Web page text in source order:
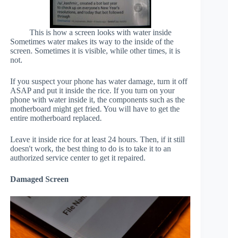
This is how a screen looks with water inside
Sometimes water makes its way to the inside of the
screen. Sometimes it is visible, while other times, it is
not.
If you suspect your phone has water damage, turn it off
ASAP and put it inside the rice. If you turn on your
phone with water inside it, the components such as the
motherboard might get fried. You will have to get the
entire motherboard replaced.
Leave it inside rice for at least 24 hours. Then, if it still
doesn't work, the best thing to do is to take it to an
authorized service center to get it repaired.
Damaged Screen